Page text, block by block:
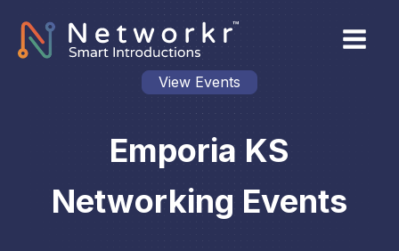
View Events
Emporia KS
Networking Events